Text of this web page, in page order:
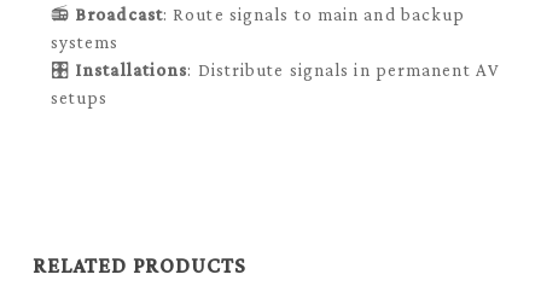
📻 Broadcast: Route signals to main and backup
systems
🎛️ Installations: Distribute signals in permanent AV
setups
RELATED PRODUCTS